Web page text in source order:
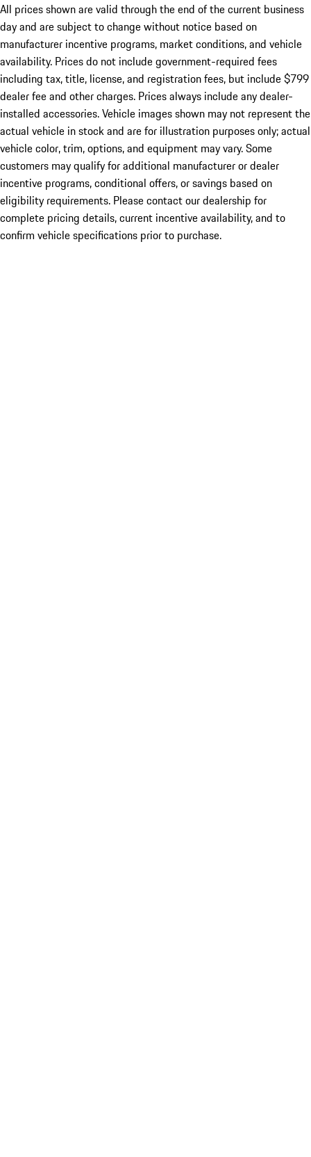
All prices shown are valid through the end of the current business
day and are subject to change without notice based on
manufacturer incentive programs, market conditions, and vehicle
availability. Prices do not include government-required fees
including tax, title, license, and registration fees, but include $799
dealer fee and other charges. Prices always include any dealer-
installed accessories. Vehicle images shown may not represent the
actual vehicle in stock and are for illustration purposes only; actual
vehicle color, trim, options, and equipment may vary. Some
customers may qualify for additional manufacturer or dealer
incentive programs, conditional offers, or savings based on
eligibility requirements. Please contact our dealership for
complete pricing details, current incentive availability, and to
confirm vehicle specifications prior to purchase.